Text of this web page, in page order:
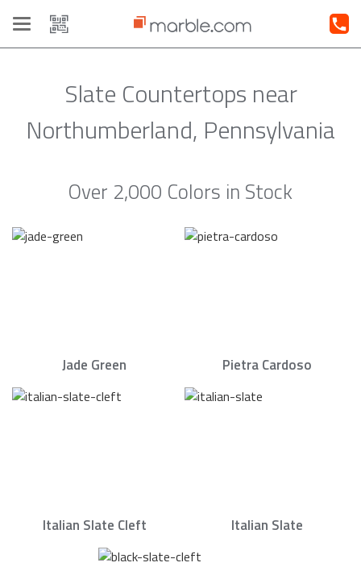
Toggle
navigation
Slate Countertops near
Northumberland, Pennsylvania
Over 2,000 Colors in Stock
Jade Green Pietra Cardoso
Italian Slate Cleft Italian Slate